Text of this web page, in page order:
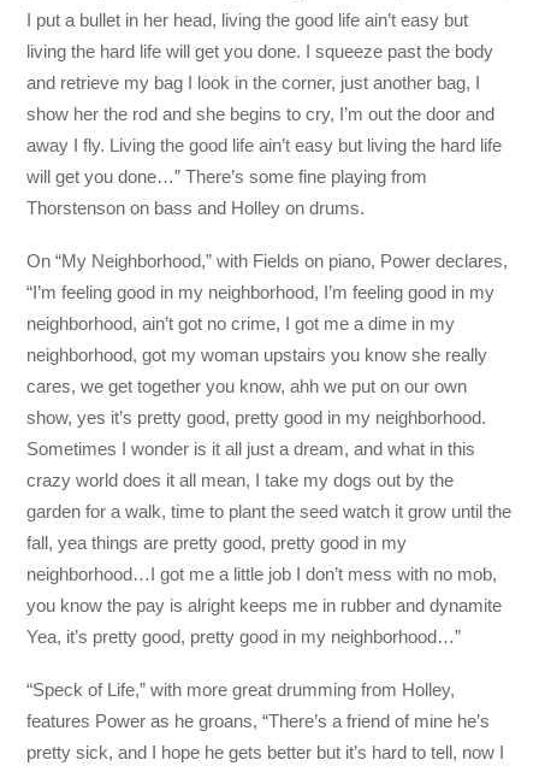
I put a bullet in her head, living the good life ain’t easy but
living the hard life will get you done. I squeeze past the body
and retrieve my bag I look in the corner, just another bag, I
show her the rod and she begins to cry, I’m out the door and
away I fly. Living the good life ain’t easy but living the hard life
will get you done…” There’s some fine playing from
Thorstenson on bass and Holley on drums.
On “My Neighborhood,” with Fields on piano, Power declares,
“I’m feeling good in my neighborhood, I’m feeling good in my
neighborhood, ain’t got no crime, I got me a dime in my
neighborhood, got my woman upstairs you know she really
cares, we get together you know, ahh we put on our own
show, yes it’s pretty good, pretty good in my neighborhood.
Sometimes I wonder is it all just a dream, and what in this
crazy world does it all mean, I take my dogs out by the
garden for a walk, time to plant the seed watch it grow until the
fall, yea things are pretty good, pretty good in my
neighborhood…I got me a little job I don’t mess with no mob,
you know the pay is alright keeps me in rubber and dynamite
Yea, it’s pretty good, pretty good in my neighborhood…”
“Speck of Life,” with more great drumming from Holley,
features Power as he groans, “There’s a friend of mine he’s
pretty sick, and I hope he gets better but it’s hard to tell, now I